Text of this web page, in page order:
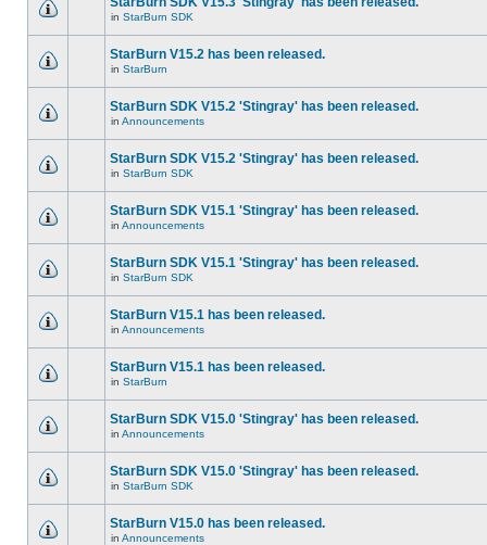
in StarBurn SDK
StarBurn V15.2 has been released.
in StarBurn
StarBurn SDK V15.2 'Stingray' has been released.
in Announcements
StarBurn SDK V15.2 'Stingray' has been released.
in StarBurn SDK
StarBurn SDK V15.1 'Stingray' has been released.
in Announcements
StarBurn SDK V15.1 'Stingray' has been released.
in StarBurn SDK
StarBurn V15.1 has been released.
in Announcements
StarBurn V15.1 has been released.
in StarBurn
StarBurn SDK V15.0 'Stingray' has been released.
in Announcements
StarBurn SDK V15.0 'Stingray' has been released.
in StarBurn SDK
StarBurn V15.0 has been released.
in Announcements